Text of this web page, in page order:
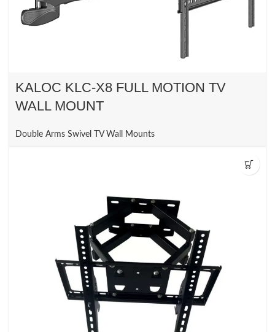
KALOC KLC-X8 FULL MOTION TV
WALL MOUNT
Double Arms Swivel TV Wall Mounts